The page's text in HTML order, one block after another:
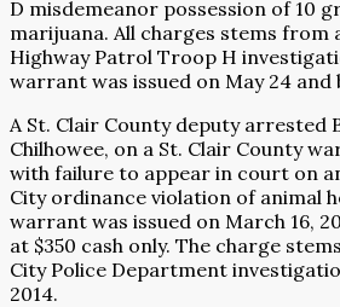
D misdemeanor possession of 10
marijuana. All charges stems from
Highway Patrol Troop H
warrant was issued on May 24 and
A St. Clair County deputy arrested
Chilhowee, on a St. Clair County
with failure to appear in court on
City ordinance violation of animal
warrant was issued on March 16,
at $350 cash only. The charge
City Police Department
2014.